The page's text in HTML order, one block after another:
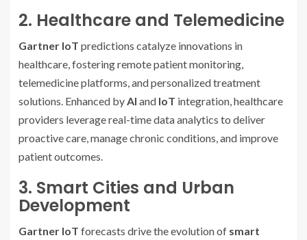
2. Healthcare and Telemedicine
Gartner IoT predictions catalyze innovations in
healthcare, fostering remote patient monitoring,
telemedicine platforms, and personalized treatment
solutions. Enhanced byAI and IoT integration, healthcare
providers leverage real-time data analytics to deliver
proactive care, manage chronic conditions, and improve
patient outcomes.
3. Smart Cities and Urban
Development
Gartner IoT forecasts drive the evolution of smart